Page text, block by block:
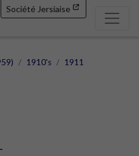
Société Jersiaise
1910's
1911